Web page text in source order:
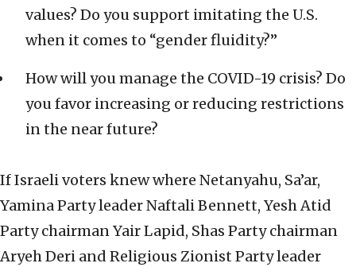
values? Do you support imitating the U.S.
when it comes to “gender fluidity?”
How will you manage the COVID-19 crisis? Do
you favor increasing or reducing restrictions
in the near future?
If Israeli voters knew where Netanyahu, Sa’ar,
Yamina Party leader Naftali Bennett, Yesh Atid
Party chairman Yair Lapid, Shas Party chairman
Aryeh Deri and Religious Zionist Party leader